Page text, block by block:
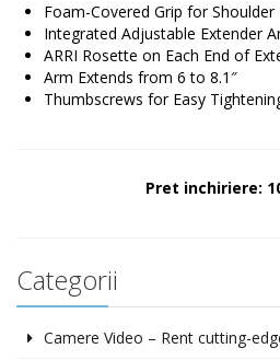
Foam-Covered Grip for Shoulder
Integrated Adjustable Extender
ARRI Rosette on Each End of
Arm Extends from 6 to 8.1″
Thumbscrews for Easy
Pret inchiriere:
Categorii
Camere Video – Rent cutting-